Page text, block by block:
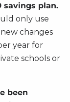
savings plan.
only use
changes
year for
schools or
been